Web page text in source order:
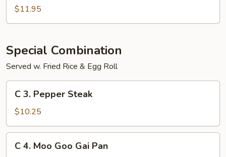
Sour
Shrimp
$11.95
Special Combination
Served w. Fried Rice & Egg Roll
Pepper
Steak
C 3. Pepper Steak
$10.25
C 4. Moo Goo Gai Pan